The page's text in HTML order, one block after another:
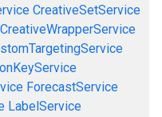
CreativeSetService
CreativeWrapperService
ForecastService
LabelService